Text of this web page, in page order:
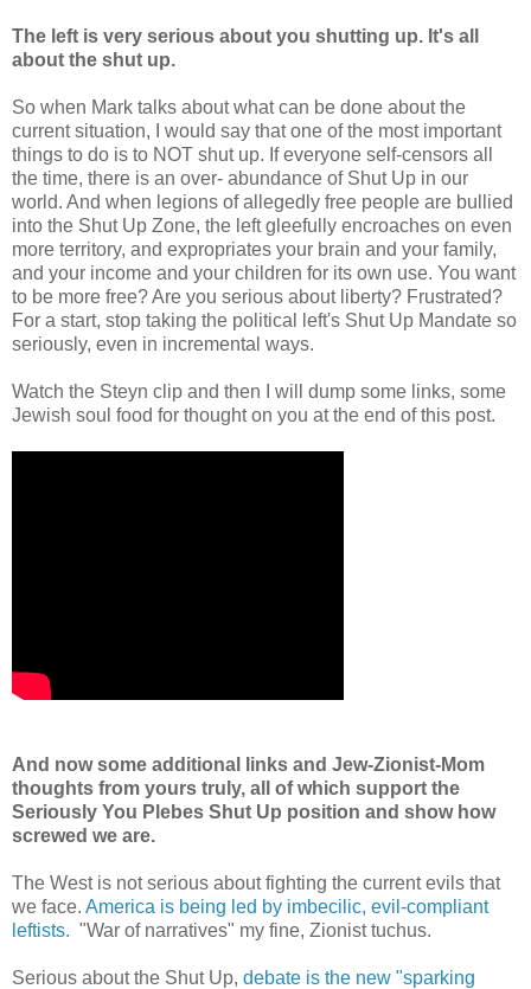
The left is very serious about you shutting up. It's all
about the shut up.
So when Mark talks about what can be done about the
current situation, I would say that one of the most important
things to do is to NOT shut up. If everyone self-censors all
the time, there is an over- abundance of Shut Up in our
world. And when legions of allegedly free people are bullied
into the Shut Up Zone, the left gleefully encroaches on even
more territory, and expropriates your brain and your family,
and your income and your children for its own use. You want
to be more free? Are you serious about liberty? Frustrated?
For a start, stop taking the political left's Shut Up Mandate so
seriously, even in incremental ways.
Watch the Steyn clip and then I will dump some links, some
Jewish soul food for thought on you at the end of this post.
And now some additional links and Jew-Zionist-Mom
thoughts from yours truly, all of which support the
Seriously You Plebes Shut Up position and show how
screwed we are.
The West is not serious about fighting the current evils that
we face. America is being led by imbecilic, evil-compliant
leftists. "War of narratives" my fine, Zionist tuchus.
Serious about the Shut Up, debate is the new "sparking